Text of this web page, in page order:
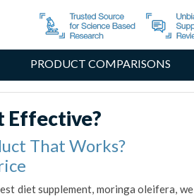
PRODUCT COMPARISONS
Effective?
That Works?
diet supplement, moringa oleifera, we